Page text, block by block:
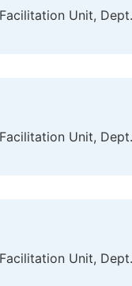
Unit,
Unit,
Unit,